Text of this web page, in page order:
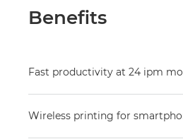
Benefits
Fast productivity at 24 ipm
Wireless printing for